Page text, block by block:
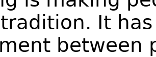
It
between